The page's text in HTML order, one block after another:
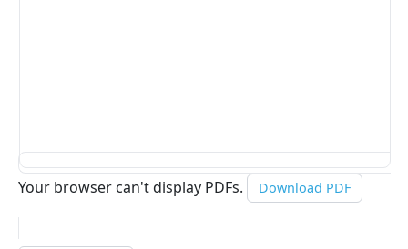
Your browser can't display PDFs. Download PDF